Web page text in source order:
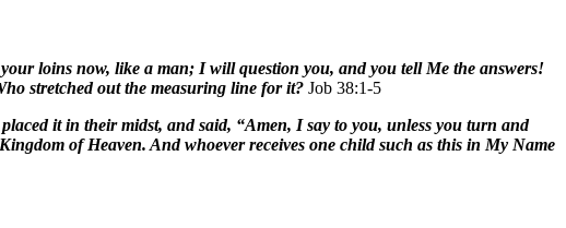
loins now, like a man; I will question you, and you tell Me the answers!
stretched out the measuring line for it? Job 38:1-5
it in their midst, and said, “Amen, I say to you, unless you turn and
of Heaven. And whoever receives one child such as this in My Name